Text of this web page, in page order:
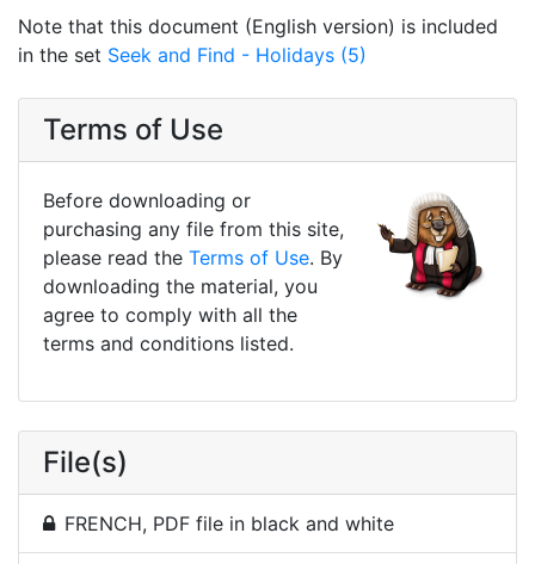
Note that this document (English version) is included
in the set Seek and Find - Holidays (5)
Terms of Use
Before downloading or
purchasing any file from this site,
please read the Terms of Use. By
downloading the material, you
agree to comply with all the
terms and conditions listed.
File(s)
FRENCH, PDF file in black and white